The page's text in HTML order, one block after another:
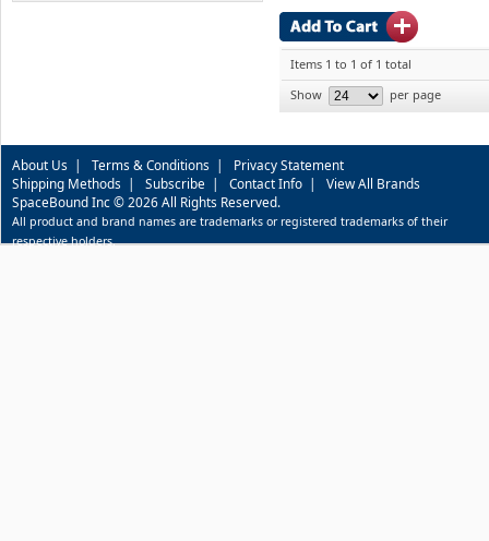
Items 1 to 1 of 1 total
Show
per page
About Us | Terms & Conditions | Privacy Statement
Shipping Methods | Subscribe | Contact Info | View All Brands
SpaceBound Inc © 2026 All Rights Reserved.
All product and brand names are trademarks or registered trademarks of their
respective holders.